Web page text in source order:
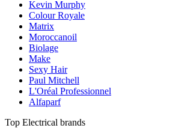
Kevin Murphy
Colour Royale
Matrix
Moroccanoil
Biolage
Make
Sexy Hair
Paul Mitchell
L'Oréal Professionnel
Alfaparf
Top Electrical brands